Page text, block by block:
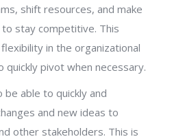
shift resources, and make
stay competitive. This
in the organizational
pivot when necessary.
be able to quickly and
and new ideas to
other stakeholders. This is